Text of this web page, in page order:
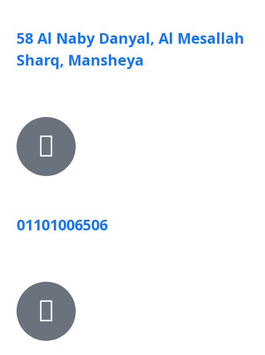
58 Al Naby Danyal, Al Mesallah
Sharq, Mansheya
01101006506